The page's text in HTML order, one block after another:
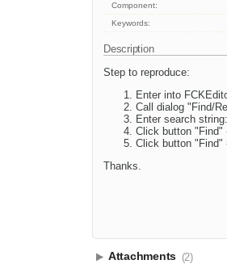
Component:
Keywords:
Description
Step to reproduce:
Enter into
Call dialog "Find/
Enter search
Click button "Find"
Click button "Find"
Thanks.
Attachments (2)